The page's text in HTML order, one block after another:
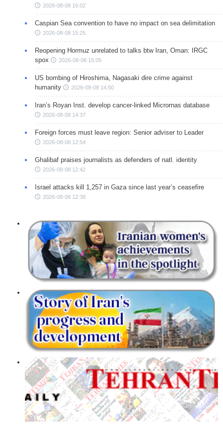
2026-08-08 16:02
Caspian Sea convention to have no impact on sea delimitation
2026-08-08 15:25
Reopening Hormuz unrelated to talks btw Iran, Oman: IRGC
spox
2026-08-08 15:05
US bombing of Hiroshima, Nagasaki dire crime against
humanity
2026-08-08 14:50
Iran’s Royan Inst. develop cancer-linked Micrornas database
2026-08-08 14:37
Foreign forces must leave region: Senior adviser to Leader
2026-08-08 12:54
Ghalibaf praises journalists as defenders of natl. identity
2026-08-08 12:42
Israel attacks kill 1,257 in Gaza since last year’s ceasefire
2026-08-08 12:38